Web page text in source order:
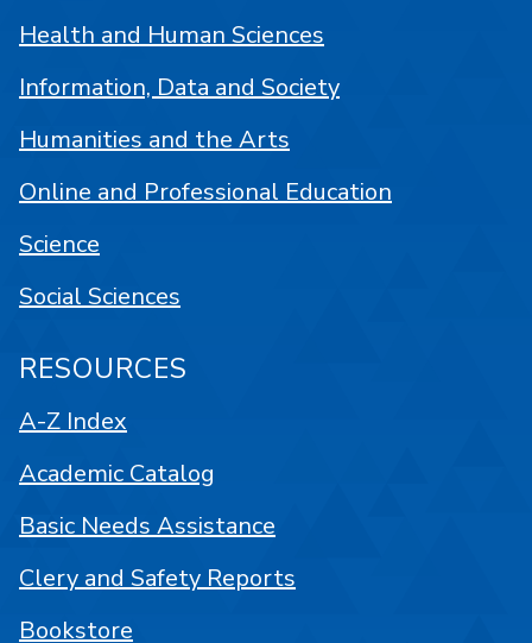
Health and Human Sciences
Information, Data and Society
Humanities and the Arts
Online and Professional Education
Science
Social Sciences
RESOURCES
A-Z Index
Academic Catalog
Basic Needs Assistance
Clery and Safety Reports
Bookstore